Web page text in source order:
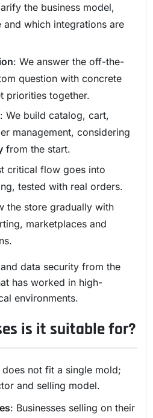
the business model,
which integrations are
: We answer the off-the-
question with concrete
priorities together.
: We build catalog, cart,
management, considering
from the start.
critical flow goes into
tested with real orders.
the store gradually with
marketplaces and
data security from the
has worked in high-
environments.
is it suitable for?
not fit a single mold;
and selling model.
: Businesses selling on their